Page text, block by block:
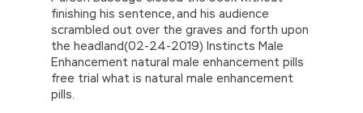
finishing his sentence, and his audience
scrambled out over the graves and forth upon
the headland(02-24-2019) Instincts Male
Enhancement natural male enhancement pills
free trial what is natural male enhancement
pills.